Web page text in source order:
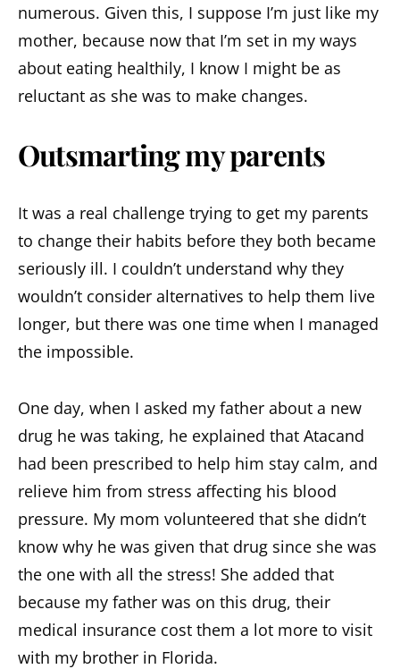
numerous. Given this, I suppose I’m just like my
mother, because now that I’m set in my ways
about eating healthily, I know I might be as
reluctant as she was to make changes.
Outsmarting my parents
It was a real challenge trying to get my parents
to change their habits before they both became
seriously ill. I couldn’t understand why they
wouldn’t consider alternatives to help them live
longer, but there was one time when I managed
the impossible.
One day, when I asked my father about a new
drug he was taking, he explained that Atacand
had been prescribed to help him stay calm, and
relieve him from stress affecting his blood
pressure. My mom volunteered that she didn’t
know why he was given that drug since she was
the one with all the stress! She added that
because my father was on this drug, their
medical insurance cost them a lot more to visit
with my brother in Florida.